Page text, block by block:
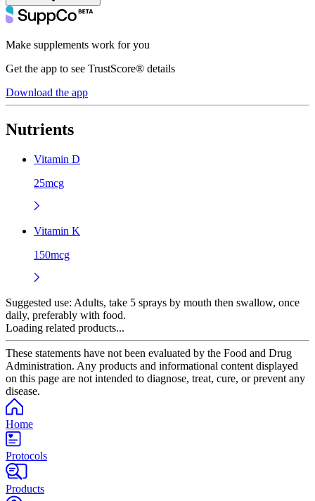
Make supplements work for you
Get the app to see TrustScore® details
Download the app
Nutrients
Vitamin D
25mcg
Vitamin K
150mcg
Suggested use: Adults, take 5 sprays by mouth then swallow, once
daily, preferably with food.
Loading related products...
These statements have not been evaluated by the Food and Drug
Administration. Any products and informational content displayed
on this page are not intended to diagnose, treat, cure, or prevent any
disease.
Home
Protocols
Products